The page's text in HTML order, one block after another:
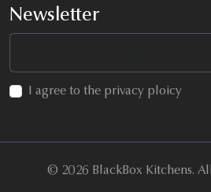
Newsletter
I agree to the privacy ploicy
© 2026 BlackBox Kitchens.